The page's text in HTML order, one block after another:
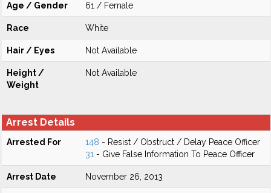
Age / Gender 61 / Female
Race White
Hair / Eyes Not Available
Height /
Weight
Not Available
Arrest Details
Arrested For 148 - Resist / Obstruct / Delay Peace Officer
31 - Give False Information To Peace Officer
Arrest Date November 26, 2013